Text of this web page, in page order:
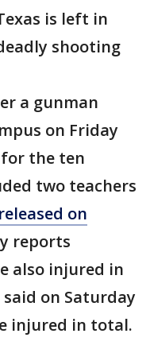
is left in
shooting
a gunman
on Friday
the ten
two teachers
released on
reports
also injured in
on Saturday
injured in total.